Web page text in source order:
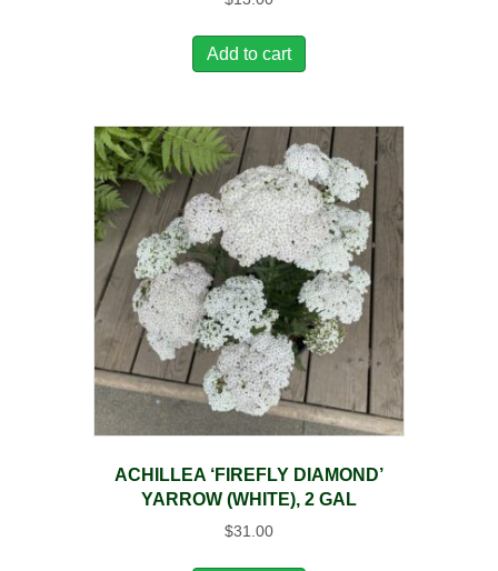
Add to cart
ACHILLEA ‘FIREFLY DIAMOND’
YARROW (WHITE), 2 GAL
$31.00